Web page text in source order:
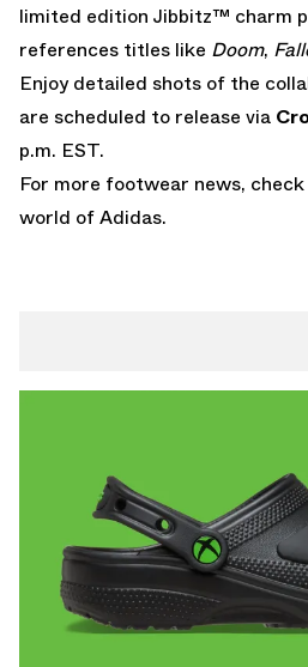
limited edition Jibbitz™ charm
references titles like Doom,
Enjoy detailed shots of the
are scheduled to release via
p.m. EST.
For more footwear news,
world ofAdidas.